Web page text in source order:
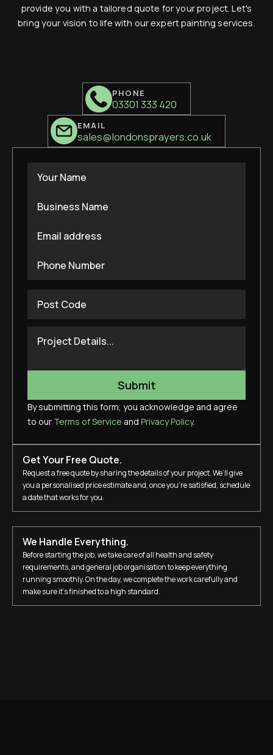
provide you with a tailored quote for your project. Let's
bring your vision to life with our expert painting services.
PHONE
03301 333 420
EMAIL
sales@londonsprayers.co.uk
By submitting this form, you acknowledge and agree
to our Terms of Service and Privacy Policy.
Get Your Free Quote.
Request a free quote by sharing the details of your project. We’ll give
you a personalised price estimate and, once you’re satisfied, schedule
a date that works for you.
We Handle Everything.
Before starting the job, we take care of all health and safety
requirements, and general job organisation to keep everything
running smoothly. On the day, we complete the work carefully and
make sure it’s finished to a high standard.